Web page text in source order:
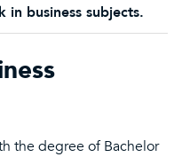
business subjects.
the degree of Bachelor